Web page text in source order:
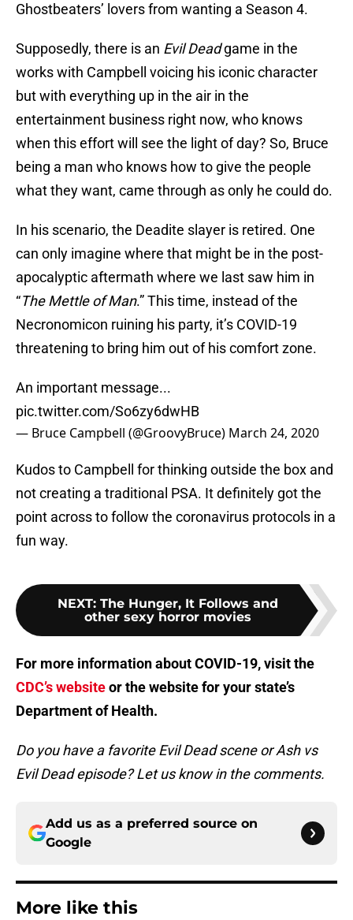
Ghostbeaters’ lovers from wanting a Season 4.
Supposedly, there is an Evil Deadgame in the
works with Campbell voicing his iconic character
but with everything up in the air in the
entertainment business right now, who knows
when this effort will see the light of day? So, Bruce
being a man who knows how to give the people
what they want, came through as only he could do.
In his scenario, the Deadite slayer is retired. One
can only imagine where that might be in the post-
apocalyptic aftermath where we last saw him in
“The Mettle of Man.” This time, instead of the
Necronomicon ruining his party, it’s COVID-19
threatening to bring him out of his comfort zone.
An important message...
pic.twitter.com/So6zy6dwHB
— Bruce Campbell (@GroovyBruce) March 24, 2020
Kudos to Campbell for thinking outside the box and
not creating a traditional PSA. It definitely got the
point across to follow the coronavirus protocols in a
fun way.
NEXT: The Hunger, It Follows and
other sexy horror movies
For more information about COVID-19, visit the
CDC’s websiteor the website for your state’s
Department of Health.
Do you have a favorite Evil Dead scene or Ash vs
Evil Dead episode? Let us know in the comments.
Add us as a preferred source on
Google
More like this